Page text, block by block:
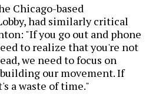
Chicago-based
had similarly critical
"If you go out and phone
to realize that you're not
we need to focus on
our movement. If
a waste of time."